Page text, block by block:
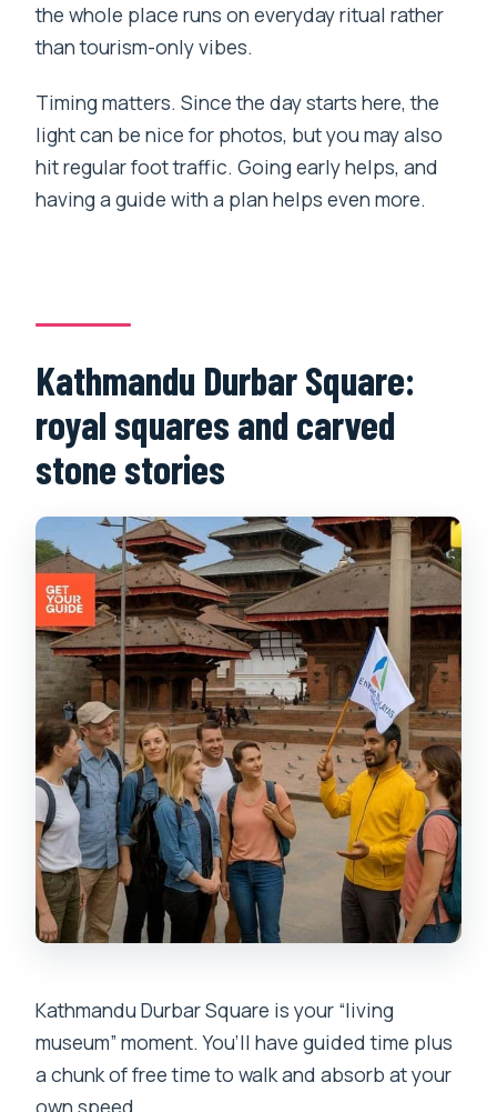
the whole place runs on everyday ritual rather
than tourism-only vibes.
Timing matters. Since the day starts here, the
light can be nice for photos, but you may also
hit regular foot traffic. Going early helps, and
having a guide with a plan helps even more.
Kathmandu Durbar Square:
royal squares and carved
stone stories
Kathmandu Durbar Square is your “living
museum” moment. You’ll have guided time plus
a chunk of free time to walk and absorb at your